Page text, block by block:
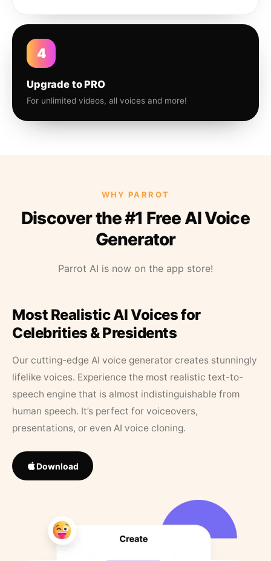
4
Upgrade to PRO
For unlimited videos, all voices and more!
WHY PARROT
Discover the #1 Free AI Voice
Generator
Parrot AI is now on the app store!
Most Realistic AI Voices for
Celebrities & Presidents
Our cutting-edge AI voice generator creates stunningly
lifelike voices. Experience the most realistic text-to-
speech engine that is almost indistinguishable from
human speech. It’s perfect for voiceovers,
presentations, or even AI voice cloning.
Download